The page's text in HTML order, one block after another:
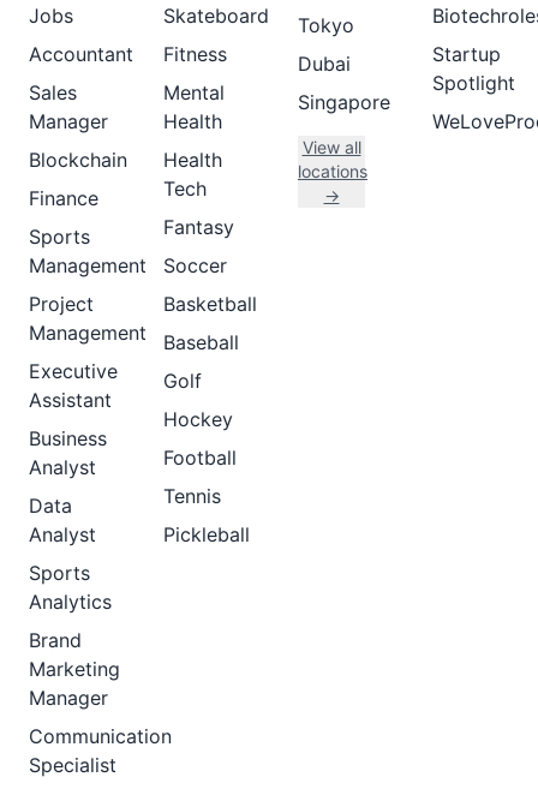
Jobs
Accountant
Sales
Manager
Blockchain
Finance
Sports
Management
Project
Management
Executive
Assistant
Business
Analyst
Data
Analyst
Sports
Analytics
Brand
Marketing
Manager
Communication
Specialist
Skateboard
Fitness
Mental
Health
Health
Tech
Fantasy
Soccer
Basketball
Baseball
Golf
Hockey
Football
Tennis
Pickleball
Tokyo
Dubai
Singapore
View all
locations
→
Startup
Spotlight